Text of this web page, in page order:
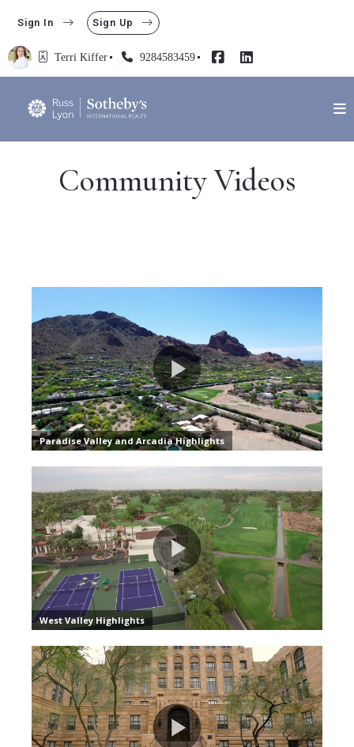
Terri Kiffer 9284583459
Sign In Sign Up
Community Videos